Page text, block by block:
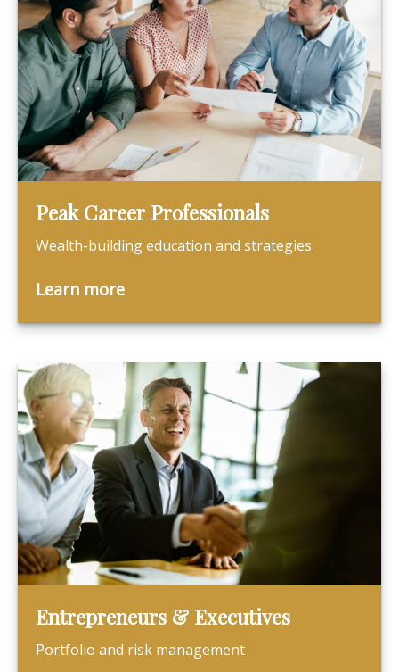
Peak Career Professionals
Wealth-building education and strategies
Learn more
Entrepreneurs & Executives
Portfolio and risk management